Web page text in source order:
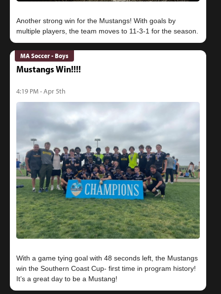
Another strong win for the Mustangs! With goals by
MA Soccer - Boys
Mustangs Win!!!!
4:19 PM - Apr 5th
With a game tying goal with 48 seconds left, the Mustangs
win the Southern Coast Cup- first time in program history!